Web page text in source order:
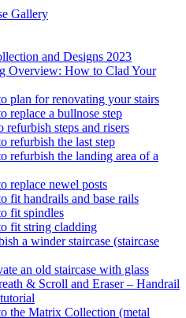
Gallery
and Designs 2023
Overview: How to Clad Your
plan for renovating your stairs
replace a bullnose step
refurbish steps and risers
refurbish the last step
refurbish the landing area of a
replace newel posts
fit handrails and base rails
fit spindles
fit string cladding
a winder staircase (staircase
an old staircase with glass
& Scroll and Eraser – Handrail
the Matrix Collection (metal